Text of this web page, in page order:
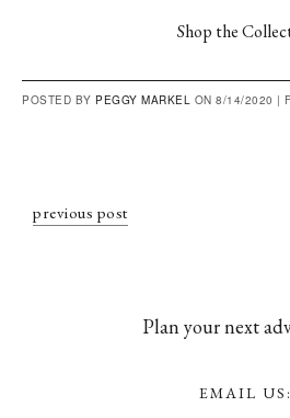
Shop the
POSTED BY PEGGY MARKEL ON 8/14/2020 |
previous post
Plan your next
EMAIL US: